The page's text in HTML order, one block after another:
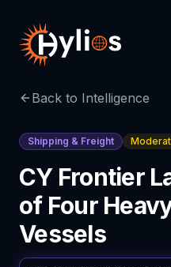
Back to Intelligence
Shipping & Freight
CY Frontier
of Four
Vessels